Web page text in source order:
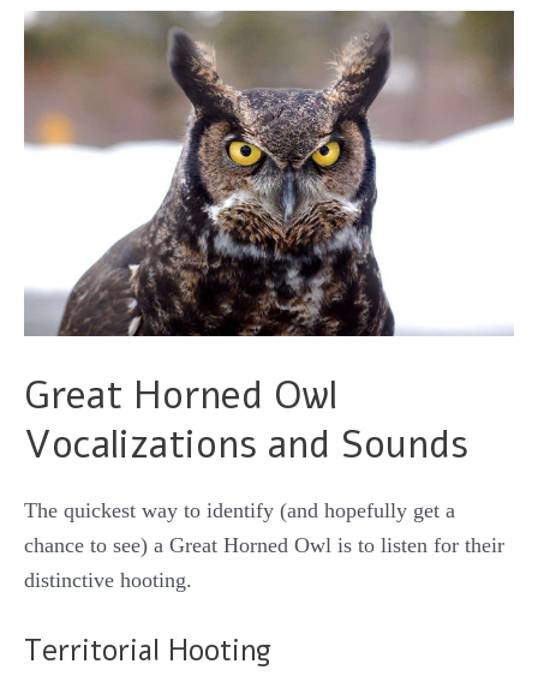
Great Horned Owl
Vocalizations and Sounds
The quickest way to identify (and hopefully get a
chance to see) a Great Horned Owl is to listen for their
distinctive hooting.
Territorial Hooting